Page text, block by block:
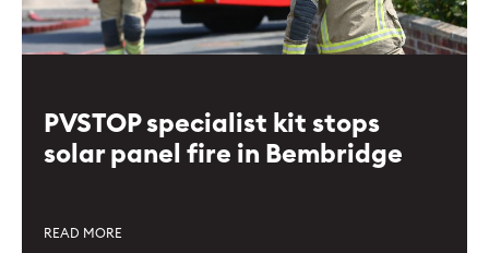
PVSTOP specialist kit stops
solar panel fire in Bembridge
READ MORE